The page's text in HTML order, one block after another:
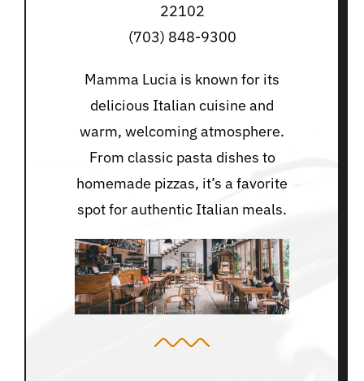
22102
(703) 848-9300
Mamma Lucia is known for its
delicious Italian cuisine and
warm, welcoming atmosphere.
From classic pasta dishes to
homemade pizzas, it’s a favorite
spot for authentic Italian meals.